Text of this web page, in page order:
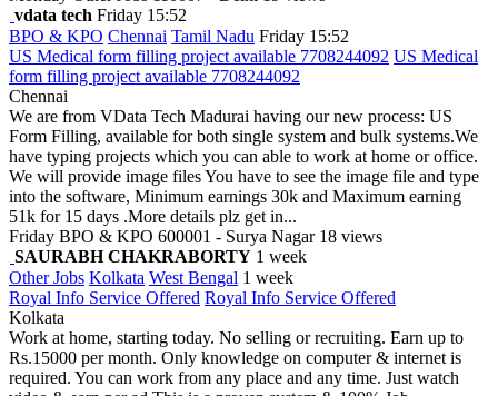
vdata tech Friday 15:52
BPO & KPO Chennai Tamil Nadu Friday 15:52
US Medical form filling project available 7708244092 US Medical
form filling project available 7708244092
Chennai
We are from VData Tech Madurai having our new process: US
Form Filling, available for both single system and bulk systems.We
have typing projects which you can able to work at home or office.
We will provide image files You have to see the image file and type
into the software, Minimum earnings 30k and Maximum earning
51k for 15 days .More details plz get in...
Friday BPO & KPO 600001 - Surya Nagar 18 views
SAURABH CHAKRABORTY 1 week
Other Jobs Kolkata West Bengal 1 week
Royal Info Service Offered Royal Info Service Offered
Kolkata
Work at home, starting today. No selling or recruiting. Earn up to
Rs.15000 per month. Only knowledge on computer & internet is
required. You can work from any place and any time. Just watch